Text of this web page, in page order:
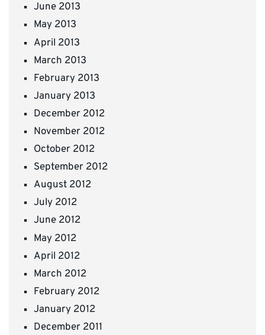
June 2013
May 2013
April 2013
March 2013
February 2013
January 2013
December 2012
November 2012
October 2012
September 2012
August 2012
July 2012
June 2012
May 2012
April 2012
March 2012
February 2012
January 2012
December 2011